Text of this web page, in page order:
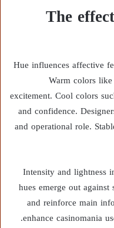
The
Hue influences affective
Warm colors
excitement. Cool colors
and confidence.
and operational role.
Intensity and lightness
hues emerge out
and reinforce main
enhance casinomania